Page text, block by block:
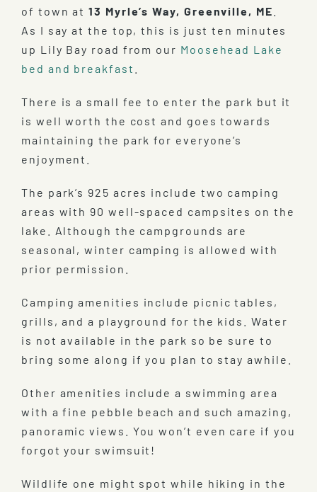
of town at13 Myrle’s Way, Greenville, ME
As I say at the top, this is just ten minutes
up Lily Bay road from our Moosehead Lake
bed and breakfast
There is a small fee to enter the park but it
is well worth the cost and goes towards
maintaining the park for everyone’s
enjoyment.
The park’s 925 acres include two camping
areas with 90 well-spaced campsites on the
lake. Although the campgrounds are
seasonal, winter camping is allowed with
prior permission.
Camping amenities include picnic tables,
grills, and a playground for the kids. Water
is not available in the park so be sure to
bring some along if you plan to stay awhile.
Other amenities include a swimming area
with a fine pebble beach and such amazing,
panoramic views. You won’t even care if you
forgot your swimsuit!
Wildlife one might spot while hiking in the